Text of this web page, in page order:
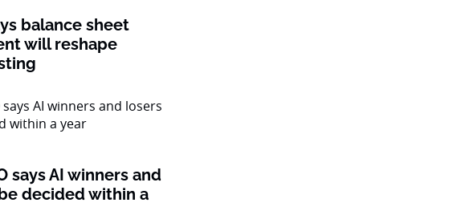
balance sheet
will reshape
says AI winners and
decided within a